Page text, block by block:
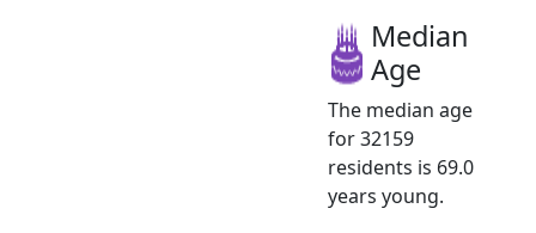
Median
Age
The median age
for 32159
residents is 69.0
years young.